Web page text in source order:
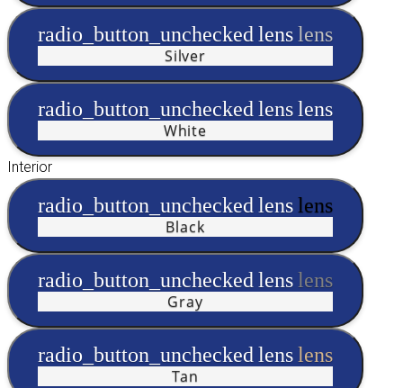
radio_button_uncheckedlenslens
Silver
radio_button_uncheckedlenslens
White
Interior
radio_button_uncheckedlenslens
Black
radio_button_uncheckedlenslens
Gray
radio_button_uncheckedlenslens
Tan